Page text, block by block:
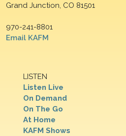
Grand Junction, CO 81501
970-241-8801
Email KAFM
LISTEN
Listen Live
On Demand
On The Go
At Home
KAFM Shows